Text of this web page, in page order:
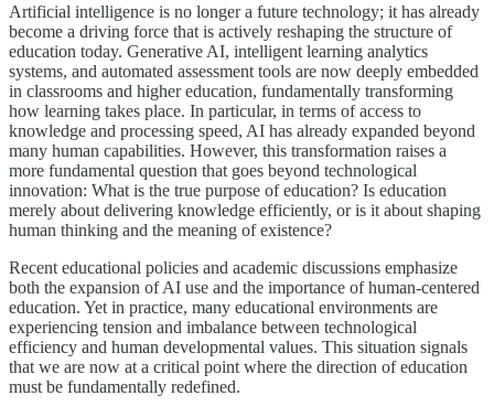
Artificial intelligence is no longer a future technology; it has already
become a driving force that is actively reshaping the structure of
education today. Generative AI, intelligent learning analytics
systems, and automated assessment tools are now deeply embedded
in classrooms and higher education, fundamentally transforming
how learning takes place. In particular, in terms of access to
knowledge and processing speed, AI has already expanded beyond
many human capabilities. However, this transformation raises a
more fundamental question that goes beyond technological
innovation: What is the true purpose of education? Is education
merely about delivering knowledge efficiently, or is it about shaping
human thinking and the meaning of existence?
Recent educational policies and academic discussions emphasize
both the expansion of AI use and the importance of human-centered
education. Yet in practice, many educational environments are
experiencing tension and imbalance between technological
efficiency and human developmental values. This situation signals
that we are now at a critical point where the direction of education
must be fundamentally redefined.